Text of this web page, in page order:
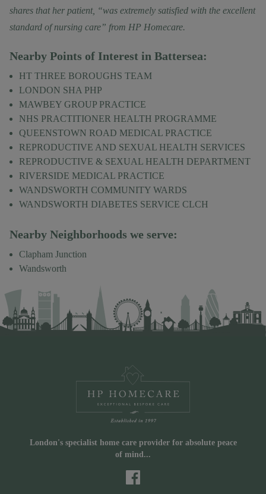
shares that her patient, “was extremely satisfied with the excellent
standard of nursing care” from HP Homecare.
Nearby Points of Interest in Battersea:
HT THREE BOROUGHS TEAM
LONDON SHA PHP
MAWBEY GROUP PRACTICE
NHS PRACTITIONER HEALTH PROGRAMME
QUEENSTOWN ROAD MEDICAL PRACTICE
REPRODUCTIVE AND SEXUAL HEALTH SERVICES
REPRODUCTIVE & SEXUAL HEALTH DEPARTMENT
RIVERSIDE MEDICAL PRACTICE
WANDSWORTH COMMUNITY WARDS
WANDSWORTH DIABETES SERVICE CLCH
Nearby Neighborhoods we serve:
Clapham Junction
Wandsworth
London's specialist home care provider for absolute peace
of mind...